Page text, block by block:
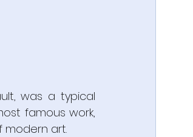
was a typical
famous work,
modern art.